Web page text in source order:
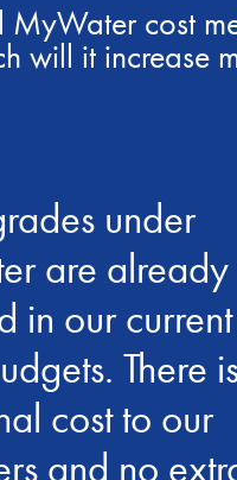
cost
will it increase
under
are already
in our
There
cost to our
and no